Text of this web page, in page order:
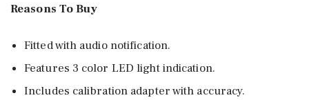
Reasons To Buy
Fitted with audio notification.
Features 3 color LED light indication.
Includes calibration adapter with accuracy.